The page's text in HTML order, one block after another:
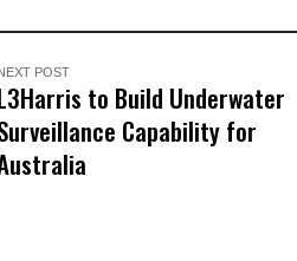
POST
to Build Underwater
Capability for